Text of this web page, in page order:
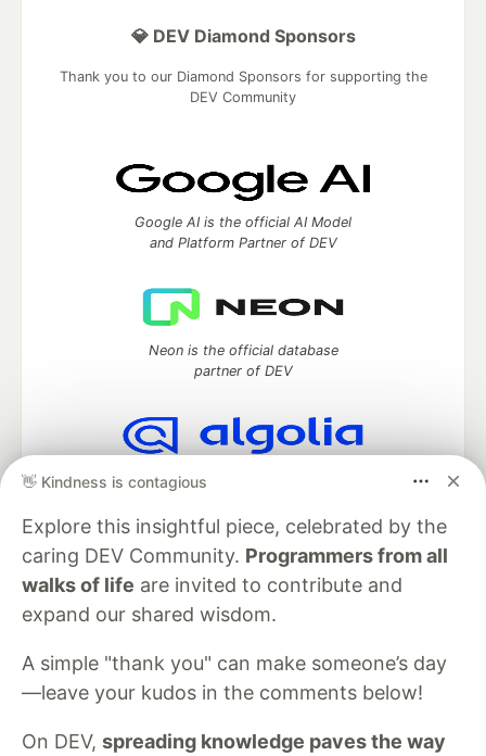
👋 Kindness is contagious
Explore this insightful piece, celebrated by the
caring DEV Community. Programmers from all
walks of life are invited to contribute and
expand our shared wisdom.
A simple "thank you" can make someone’s day
—leave your kudos in the comments below!
On DEV, spreading knowledge paves the way
💎 DEV Diamond Sponsors
Thank you to our Diamond Sponsors for supporting the
DEV Community
Google AI is the official AI Model
and Platform Partner of DEV
Neon is the official database
partner of DEV
Algolia is the official search partner
— A space to discuss and keep up software
development and manage your software career
DEV Education Tracks
DEV Help
Advertise on DEV
Organization Accounts
DEV Showcase About
Contact
Code of Conduct
Privacy Policy
Terms of Use